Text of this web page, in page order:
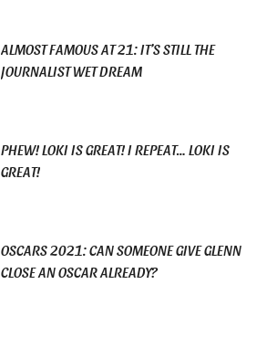
ALMOST FAMOUS AT 21: IT’S STILL THE
JOURNALIST WET DREAM
PHEW! LOKI IS GREAT! I REPEAT… LOKI IS
GREAT!
OSCARS 2021: CAN SOMEONE GIVE GLENN
CLOSE AN OSCAR ALREADY?